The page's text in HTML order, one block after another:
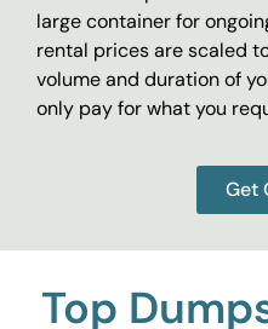
large container for
rental prices are scaled
volume and duration of
only pay for what you
Get
Top